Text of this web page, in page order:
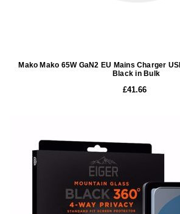
Mako Mako 65W GaN2 EU Mains Charger
Black in Bulk
£41.66